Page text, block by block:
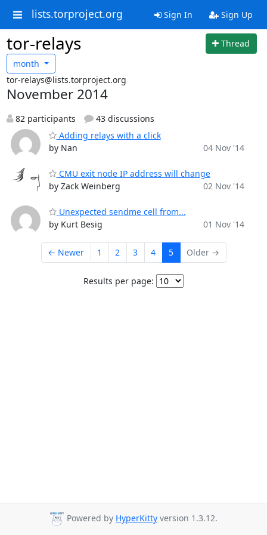
lists.torproject.org Sign In Sign Up
tor-relays
Thread
month
tor-relays@lists.torproject.org
November 2014
82 participants
43 discussions
Adding relays with a click
by Nan
04 Nov '14
CMU exit node IP address will change
by Zack Weinberg
02 Nov '14
Unexpected sendme cell from...
by Kurt Besig
01 Nov '14
← Newer 1 2 3 4 5 Older →
Results per page:
Powered by HyperKitty version 1.3.12.